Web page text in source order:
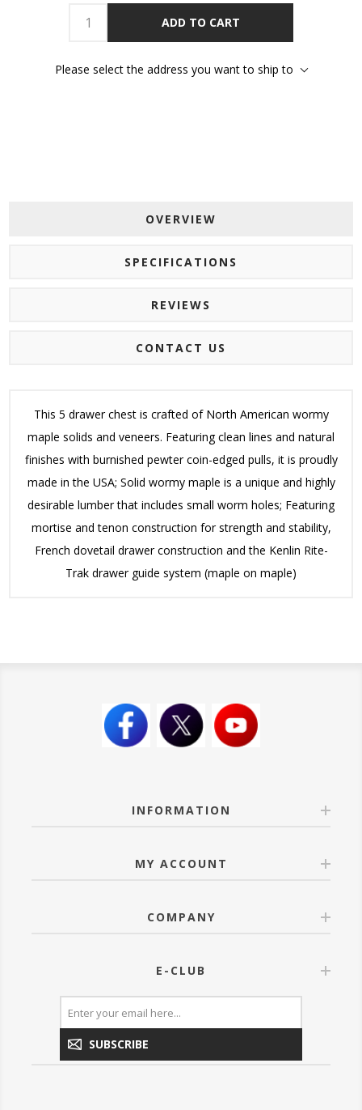
ADD TO CART
Please select the address you want to ship to
OVERVIEW
SPECIFICATIONS
REVIEWS
CONTACT US
This 5 drawer chest is crafted of North American wormy
maple solids and veneers. Featuring clean lines and natural
finishes with burnished pewter coin-edged pulls, it is proudly
made in the USA; Solid wormy maple is a unique and highly
desirable lumber that includes small worm holes; Featuring
mortise and tenon construction for strength and stability,
French dovetail drawer construction and the Kenlin Rite-
Trak drawer guide system (maple on maple)
INFORMATION
MY ACCOUNT
COMPANY
E-CLUB
SUBSCRIBE